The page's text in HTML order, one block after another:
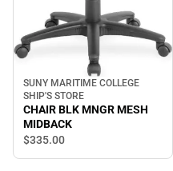
SUNY MARITIME COLLEGE
SHIP'S STORE
CHAIR BLK MNGR MESH
MIDBACK
$335.00